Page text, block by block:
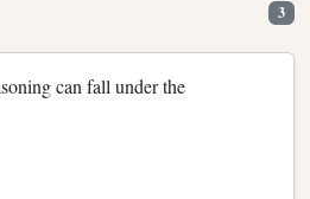
3
can fall under the